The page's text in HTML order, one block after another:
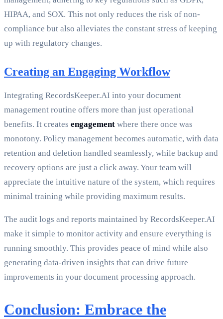
HIPAA, and SOX. This not only reduces the risk of non-
compliance but also alleviates the constant stress of keeping
up with regulatory changes.
Creating an Engaging Workflow
Integrating RecordsKeeper.AI into your document
management routine offers more than just operational
benefits. It creates engagement where there once was
monotony. Policy management becomes automatic, with data
retention and deletion handled seamlessly, while backup and
recovery options are just a click away. Your team will
appreciate the intuitive nature of the system, which requires
minimal training while providing maximum results.
The audit logs and reports maintained by RecordsKeeper.AI
make it simple to monitor activity and ensure everything is
running smoothly. This provides peace of mind while also
generating data-driven insights that can drive future
improvements in your document processing approach.
Conclusion: Embrace the